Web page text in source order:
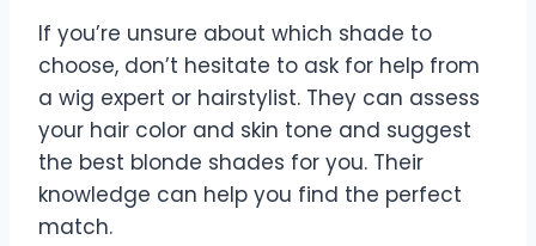
If you’re unsure about which shade to
choose, don’t hesitate to ask for help from
a wig expert or hairstylist. They can assess
your hair color and skin tone and suggest
the best blonde shades for you. Their
knowledge can help you find the perfect
match.